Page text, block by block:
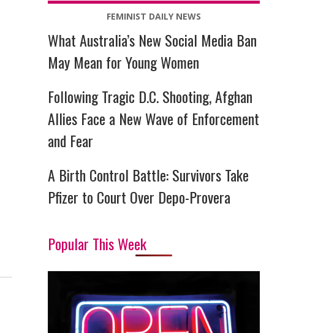
FEMINIST DAILY NEWS
What Australia’s New Social Media Ban
May Mean for Young Women
Following Tragic D.C. Shooting, Afghan
Allies Face a New Wave of Enforcement
and Fear
A Birth Control Battle: Survivors Take
Pfizer to Court Over Depo-Provera
Popular This Week